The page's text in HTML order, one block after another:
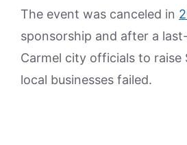
The event was canceled in
sponsorship and after a
Carmel city officials to
local businesses failed.